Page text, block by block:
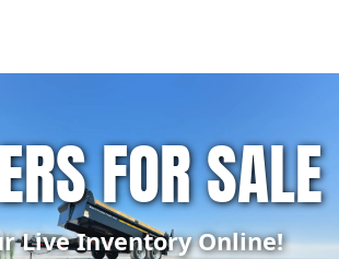
FOR SALE
Live Inventory Online!